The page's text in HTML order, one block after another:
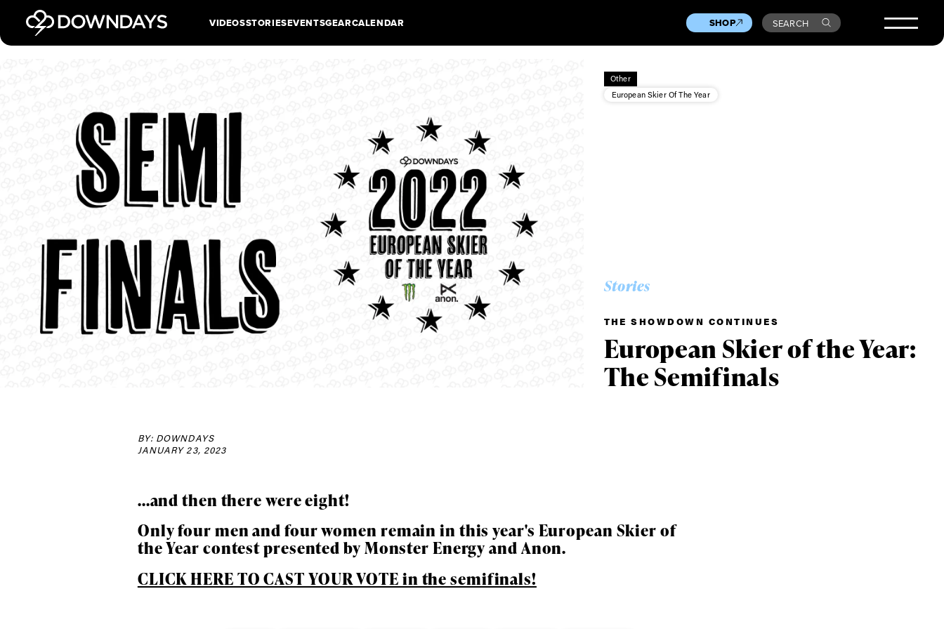
VIDEOSSTORIESEVENTSGEARCALENDAR SHOP SEARCH
Other
European Skier Of The Year
Stories
THE SHOWDOWN CONTINUES
European Skier of the Year:
The Semifinals
BY: DOWNDAYS
JANUARY 23, 2023
...and then there were eight!
Only four men and four women remain in this year's European Skier of
the Year contest presented by Monster Energy and Anon.
CLICK HERE TO CAST YOUR VOTE in the semifinals!
Always get
first tracks